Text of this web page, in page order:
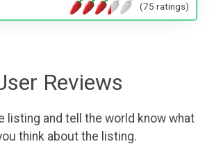
(75 ratings)
Reviews
listing and tell the world know what
think about the listing.